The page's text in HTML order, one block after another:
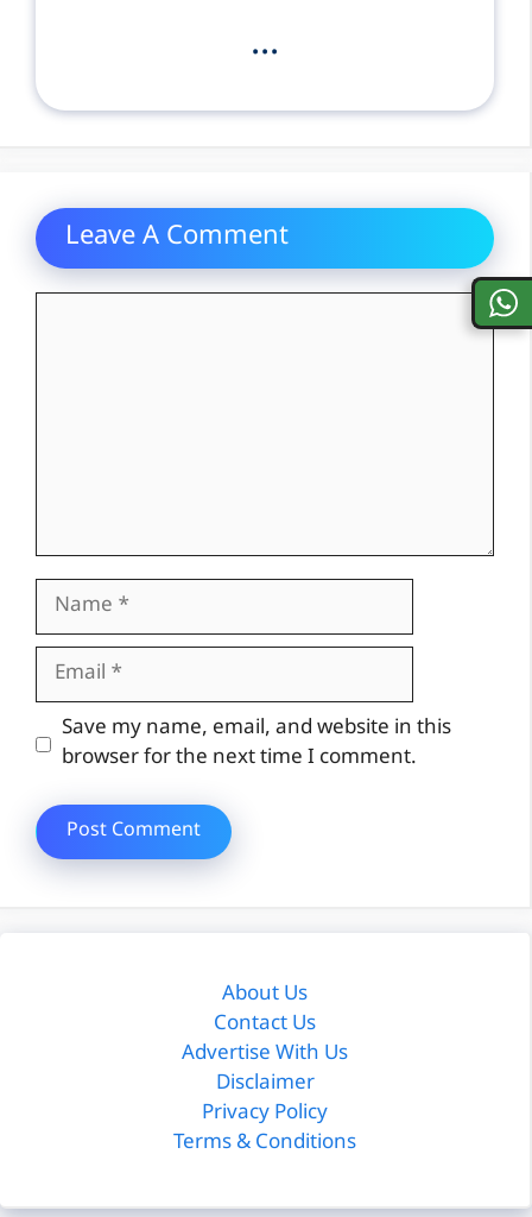
...
Leave A Comment
Name
Email
Website
Save my name, email, and website in this
browser for the next time I comment.
About Us
Contact Us
Advertise With Us
Disclaimer
Privacy Policy
Terms & Conditions